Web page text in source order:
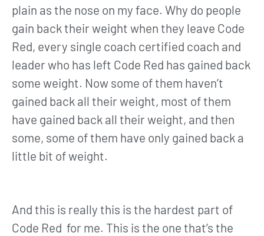
plain as the nose on my face. Why do people
gain back their weight when they leave Code
Red, every single coach certified coach and
leader who has left Code Red has gained back
some weight. Now some of them haven’t
gained back all their weight, most of them
have gained back all their weight, and then
some, some of them have only gained back a
little bit of weight.
And this is really this is the hardest part of
Code Red for me. This is the one that’s the